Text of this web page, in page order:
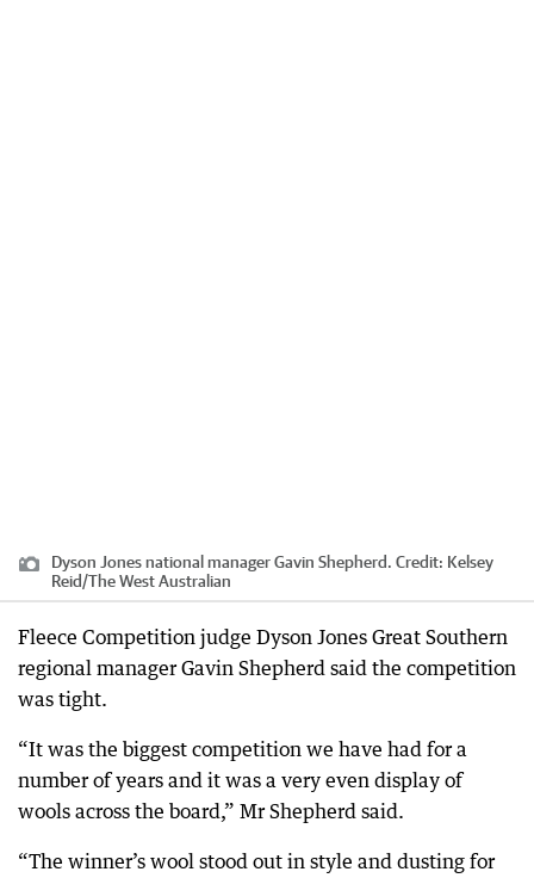
Dyson Jones national manager Gavin Shepherd. Credit: Kelsey
Reid/The West Australian
Fleece Competition judge Dyson Jones Great Southern
regional manager Gavin Shepherd said the competition
was tight.
“It was the biggest competition we have had for a
number of years and it was a very even display of
wools across the board,” Mr Shepherd said.
“The winner’s wool stood out in style and dusting for